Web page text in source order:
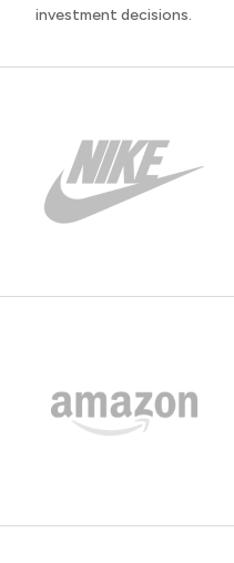
investment decisions.